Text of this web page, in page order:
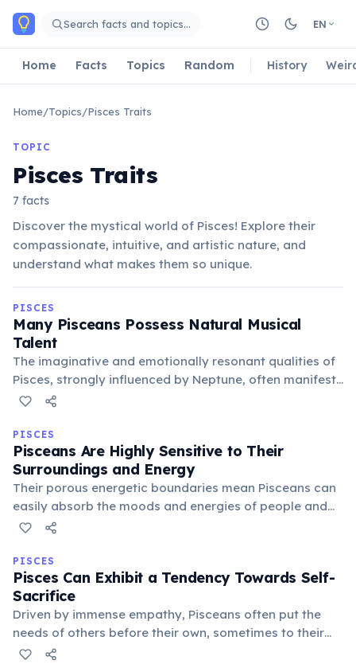
Skip to main content
Search facts and topics… EN
Home Facts Topics Random History
Home/Topics/Pisces Traits
TOPIC
Pisces Traits
7 facts
Discover the mystical world of Pisces! Explore their
compassionate, intuitive, and artistic nature, and
understand what makes them so unique.
PISCES
Many Pisceans Possess Natural Musical
Talent
The imaginative and emotionally resonant qualities of
Pisces, strongly influenced by Neptune, often manifest
as a natural inclination towards music. Many famous
expressing deep feelings via sound.
PISCES
Pisceans Are Highly Sensitive to Their
Surroundings and Energy
Their porous energetic boundaries mean Pisceans can
easily absorb the moods and energies of people and
places around them. This heightened sensitivity makes
for their well-being.
PISCES
Pisces Can Exhibit a Tendency Towards Self-
Sacrifice
Driven by immense empathy, Pisceans often put the
needs of others before their own, sometimes to their
detriment. This self-sacrificing nature stems from a